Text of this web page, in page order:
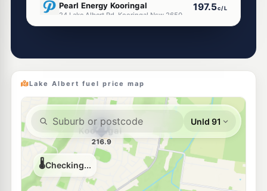
Pearl Energy Kooringal
24 Lake Albert Rd, Kooringal Nsw 2650
197.5c/L
--km Navigate
192.5c/L
E10
Mobil East Wagga Wagga 192.5
--km Navigate
U91
TASCO Wagga Hammond Ave 203.9 c/L
--km Navigate
Lake Albert fuel price map